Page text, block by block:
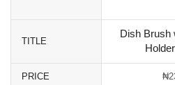
TITLE
Dish Brush
PRICE ₦